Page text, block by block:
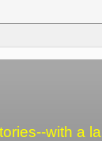
with a